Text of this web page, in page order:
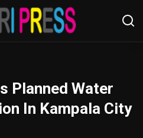
Planned Water
In Kampala City